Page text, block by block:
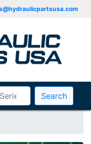
Search